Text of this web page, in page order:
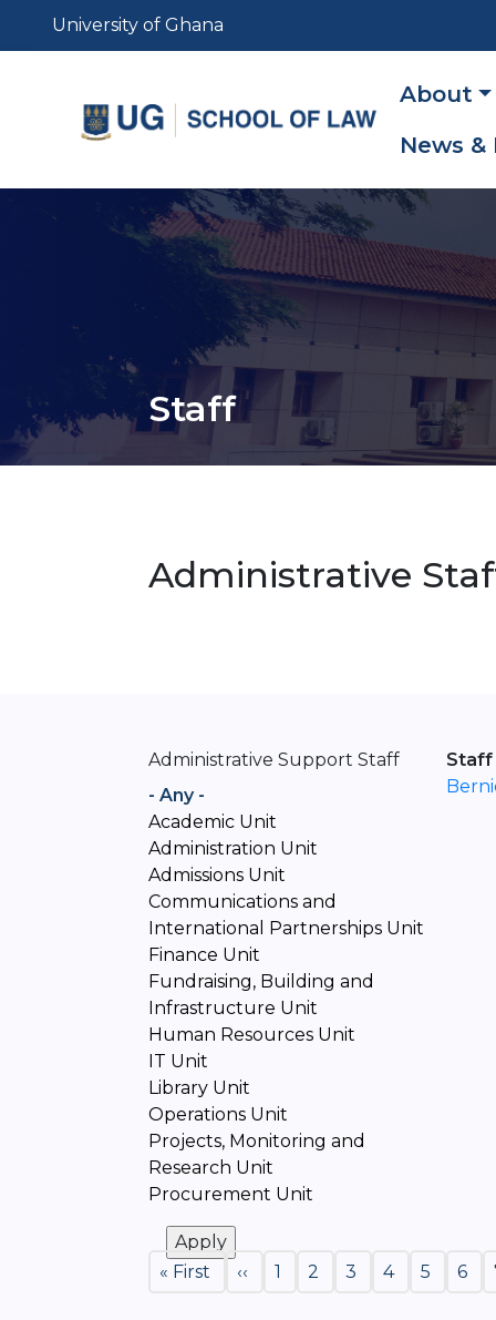
University of Ghana
Main
About
News &
Staff
Administrative
Administrative Support Staff
- Any -
Academic Unit
Administration Unit
Admissions Unit
Communications and
International Partnerships Unit
Finance Unit
Fundraising, Building and
Infrastructure Unit
Human Resources Unit
IT Unit
Library Unit
Operations Unit
Projects, Monitoring and
Research Unit
Procurement Unit
Staff
Pagination
First
« First
Previous
‹‹ Page
1 Page
2 Page
3 Page
4 Page
5 6